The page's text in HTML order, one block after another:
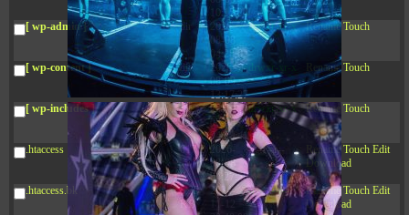
10:15:24
[ wp-admin ] dir
2026-
08-08
04:28:02
drwxr-xr-x Rename Touch
[ wp-content ] dir
2026-
08-09
13:17:27
drwxr-xr-x Rename Touch
[ wp-includes ] dir
2026-
08-08
04:30:41
drwxr-xr-x Rename Touch
.htaccess 617 B 2026-
08-08
04:27:58
-r--r--r-- Rename Touch Edit
Download
.htaccess.bk
6.35
KB
2024-
11-12
-rw-r--r-- Rename Touch Edit
Download